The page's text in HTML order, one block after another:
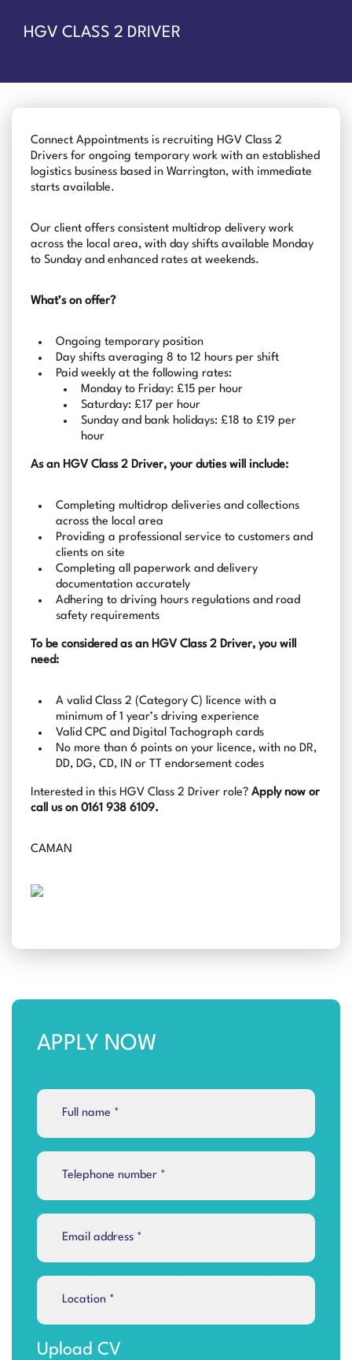
HGV CLASS 2 DRIVER
Connect Appointments is recruiting HGV Class 2
Drivers for ongoing temporary work with an established
logistics business based in Warrington, with immediate
starts available.
Our client offers consistent multidrop delivery work
across the local area, with day shifts available Monday
to Sunday and enhanced rates at weekends.
What’s on offer?
Ongoing temporary position
Day shifts averaging 8 to 12 hours per shift
Paid weekly at the following rates:
Monday to Friday: £15 per hour
Saturday: £17 per hour
Sunday and bank holidays: £18 to £19 per
hour
As an HGV Class 2 Driver, your duties will include:
Completing multidrop deliveries and collections
across the local area
Providing a professional service to customers and
clients on site
Completing all paperwork and delivery
documentation accurately
Adhering to driving hours regulations and road
safety requirements
To be considered as an HGV Class 2 Driver, you will
need:
A valid Class 2 (Category C) licence with a
minimum of 1 year’s driving experience
Valid CPC and Digital Tachograph cards
No more than 6 points on your licence, with no DR,
DD, DG, CD, IN or TT endorsement codes
Interested in this HGV Class 2 Driver role? Apply now or
call us on 0161 938 6109.
CAMAN
APPLY NOW
Upload CV